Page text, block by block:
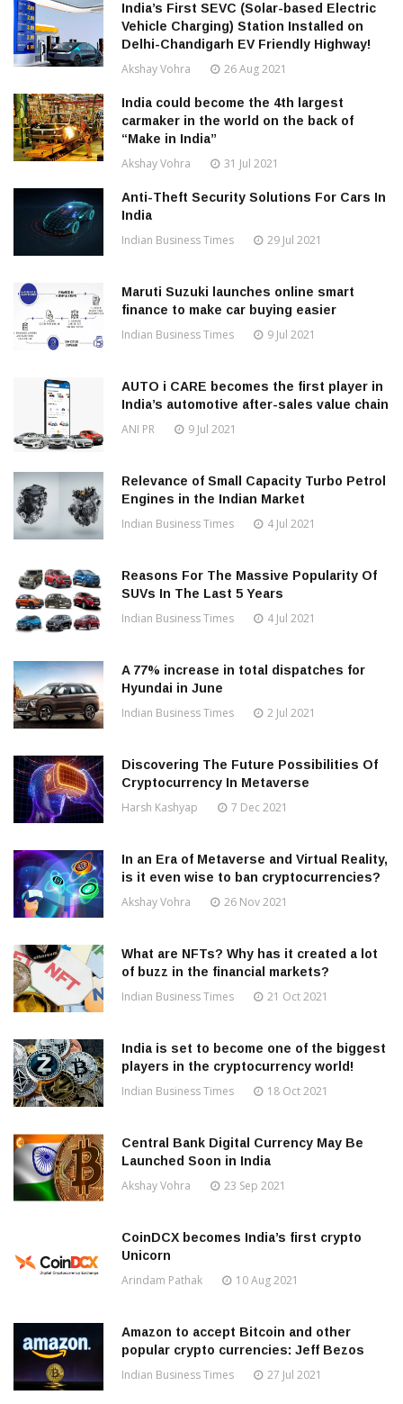
India’s First SEVC (Solar-based Electric
Vehicle Charging) Station Installed on
Delhi-Chandigarh EV Friendly Highway!
Akshay Vohra 26 Aug 2021
India could become the 4th largest
carmaker in the world on the back of
“Make in India”
Akshay Vohra 31 Jul 2021
Anti-Theft Security Solutions For Cars In
India
Indian Business Times 29 Jul 2021
Maruti Suzuki launches online smart
finance to make car buying easier
Indian Business Times 9 Jul 2021
AUTO i CARE becomes the first player in
India’s automotive after-sales value chain
ANI PR 9 Jul 2021
Relevance of Small Capacity Turbo Petrol
Engines in the Indian Market
Indian Business Times 4 Jul 2021
Reasons For The Massive Popularity Of
SUVs In The Last 5 Years
Indian Business Times 4 Jul 2021
A 77% increase in total dispatches for
Hyundai in June
Indian Business Times 2 Jul 2021
Discovering The Future Possibilities Of
Cryptocurrency In Metaverse
Harsh Kashyap 7 Dec 2021
In an Era of Metaverse and Virtual Reality,
is it even wise to ban cryptocurrencies?
Akshay Vohra 26 Nov 2021
What are NFTs? Why has it created a lot
of buzz in the financial markets?
Indian Business Times 21 Oct 2021
India is set to become one of the biggest
players in the cryptocurrency world!
Indian Business Times 18 Oct 2021
Central Bank Digital Currency May Be
Launched Soon in India
Akshay Vohra 23 Sep 2021
CoinDCX becomes India’s first crypto
Unicorn
Arindam Pathak 10 Aug 2021
Amazon to accept Bitcoin and other
popular crypto currencies: Jeff Bezos
Indian Business Times 27 Jul 2021